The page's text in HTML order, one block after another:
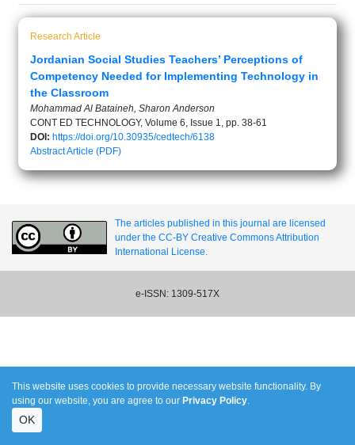
Research Article
Jordanian Social Studies Teachers’ Perceptions of
Competency Needed for Implementing Technology in
the Classroom
Mohammad Al Bataineh, Sharon Anderson
CONT ED TECHNOLOGY, Volume 6, Issue 1, pp. 38-61
DOI: https://doi.org/10.30935/cedtech/6138
AbstractArticle (PDF)
The articles published in this journal are licensed
under the CC-BY Creative Commons Attribution
International License.
e-ISSN: 1309-517X
This website uses cookies to provide necessary website functionality. By
using our website, you are agree to our Privacy Policy.
OK